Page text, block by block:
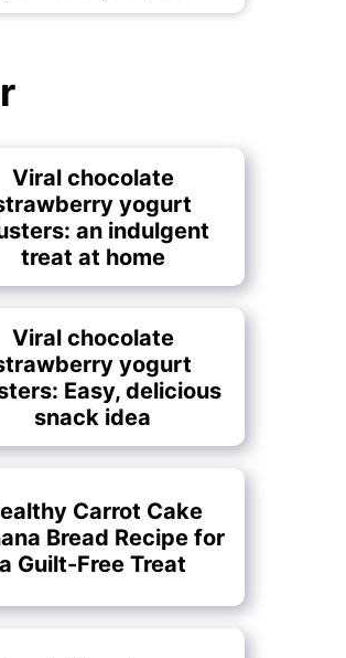
Viral chocolate
yogurt
an indulgent
treat at home
Viral chocolate
yogurt
Easy, delicious
snack idea
Carrot Cake
Bread Recipe for
a Guilt-Free Treat